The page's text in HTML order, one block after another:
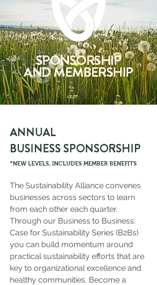
SPONSORSHIP
AND MEMBERSHIP
ANNUAL
BUSINESS SPONSORSHIP
*NEW LEVELS, INCLUDES MEMBER BENEFITS
The Sustainability Alliance convenes
businesses across sectors to learn
from each other each quarter.
Through our Business to Business:
Case for Sustainability Series (B2Bs)
you can build momentum around
practical sustainability efforts that are
key to organizational excellence and
healthy communities. Become a